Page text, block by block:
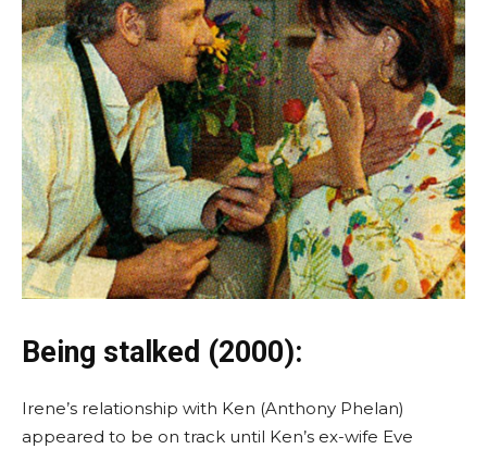
Being stalked (2000):
Irene’s relationship with Ken (Anthony Phelan)
appeared to be on track until Ken’s ex-wife Eve